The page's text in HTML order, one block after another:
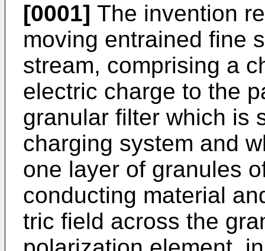
[0001] The invention
moving entrained fine
stream, comprising a
electric charge to the
granular filter which is
charging system and
one layer of granules
conducting material
tric field across the